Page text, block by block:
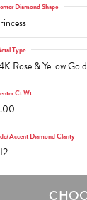
Diamond Shape
Rose & Yellow Gold
Type
Ct Wt
Accent Diamond Clarity